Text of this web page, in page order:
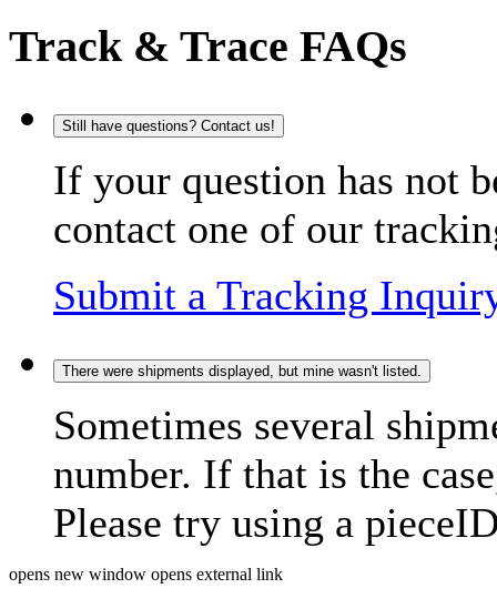
Track & Trace FAQs
Still have questions? Contact us!
If your question has not
contact one of our
Submit a Tracking
There were shipments displayed, but mine wasn't listed.
Sometimes several
number. If that is the
Please try using a
opens new window opens external link